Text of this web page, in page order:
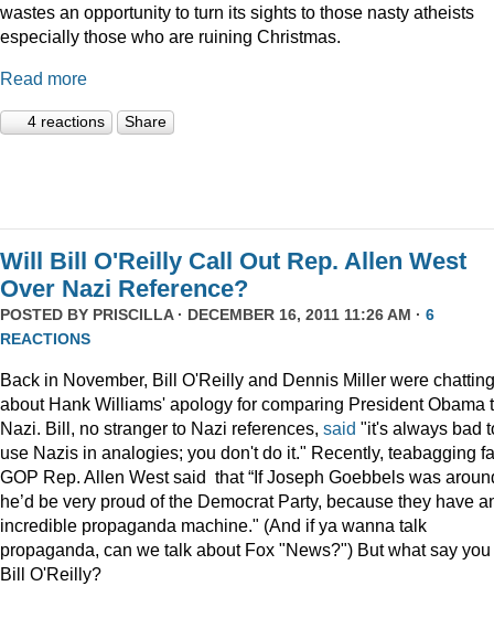
wastes an opportunity to turn its sights to those nasty atheists
especially those who are ruining Christmas.
Read more
4 reactions Share
Will Bill O'Reilly Call Out Rep. Allen West
Over Nazi Reference?
POSTED BY PRISCILLA· DECEMBER 16, 2011 11:26 AM · 6
REACTIONS
Back in November, Bill O'Reilly and Dennis Miller were chatting
about Hank Williams' apology for comparing President Obama
Nazi. Bill, no stranger to Nazi references, said "it's always bad
use Nazis in analogies; you don't do it." Recently, teabagging
GOP Rep. Allen West said that “If Joseph Goebbels was
he’d be very proud of the Democrat Party, because they have
incredible propaganda machine." (And if ya wanna talk
propaganda, can we talk about Fox "News?") But what say you
Bill O'Reilly?